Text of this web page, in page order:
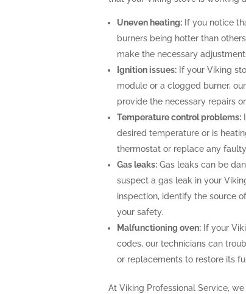
Uneven heating:If you notice
burners being hotter than
make the necessary
Ignition issues:If your Viking
module or a clogged burner,
provide the necessary repairs
Temperature control problems:
desired temperature or is
thermostat or replace any
Gas leaks:Gas leaks can be
suspect a gas leak in your
inspection, identify the source
your safety.
Malfunctioning oven:If your
codes, our technicians can
or replacements to restore its
At Viking Professional Service,